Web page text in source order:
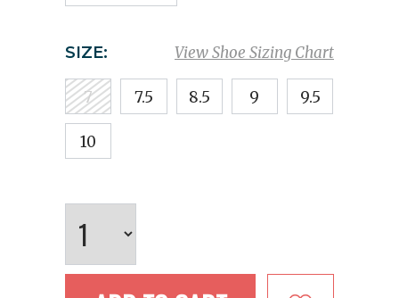
View Shoe Sizing Chart
SIZE:
7 7.5 8.5 9 9.5
10